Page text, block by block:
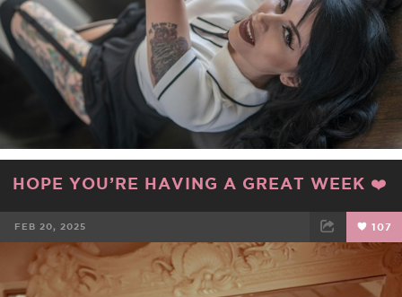
HOPE YOU’RE HAVING A GREAT WEEK ❤️
FEB 20, 2025 107
FACEBOOK TWEET